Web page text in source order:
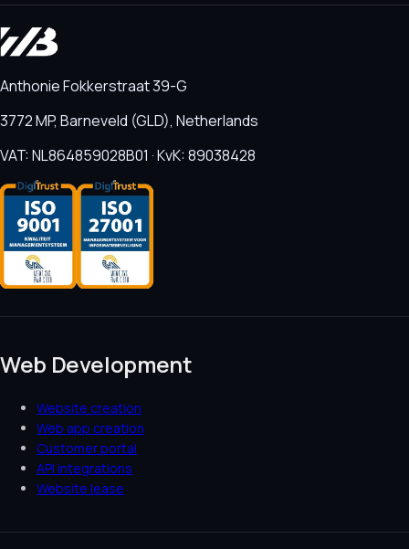
Anthonie Fokkerstraat 39-G
3772 MP, Barneveld (GLD), Netherlands
VAT: NL864859028B01 · KvK: 89038428
Web Development
Website creation
Web app creation
Customer portal
API integrations
Website lease